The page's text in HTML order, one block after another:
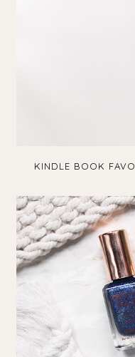
KINDLE BOOK